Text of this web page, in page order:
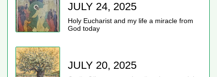
JULY 24, 2025
Holy Eucharist and my life a miracle from
God today
JULY 20, 2025